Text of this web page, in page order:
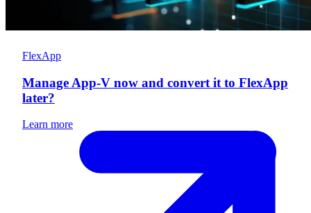
FlexApp
Manage App-V now and convert it to FlexApp
later?
Learn more